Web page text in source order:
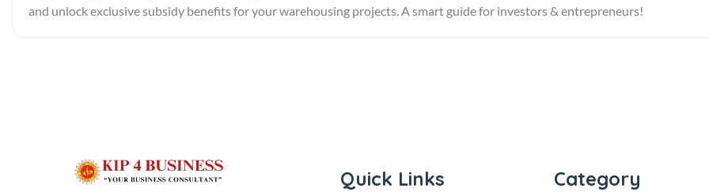
and unlock exclusive subsidy benefits for your warehousing projects. A smart guide for investors & entrepreneurs!
Quick Links Category